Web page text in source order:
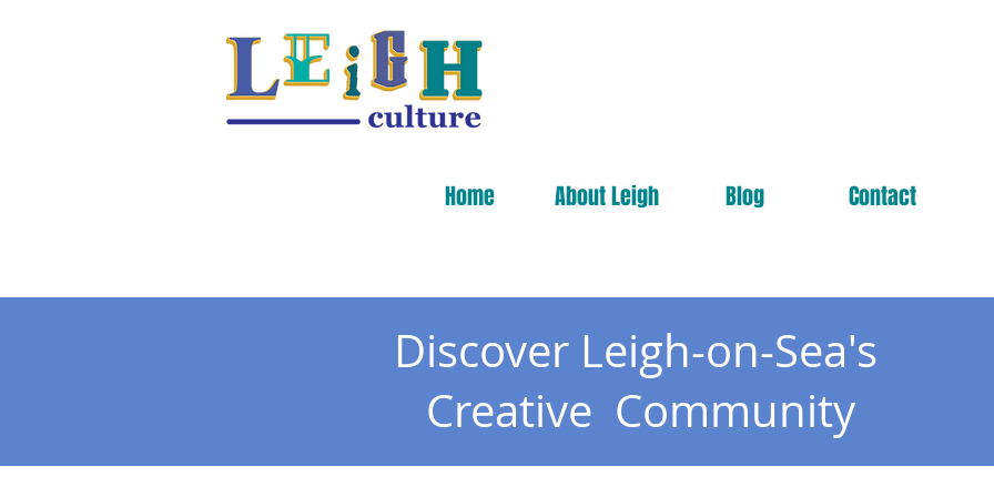
Home About Leigh Blog Contact
Discover Leigh-on-Sea's
Creative Community